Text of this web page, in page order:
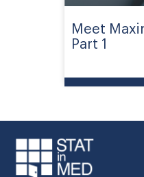
Meet
Part 1